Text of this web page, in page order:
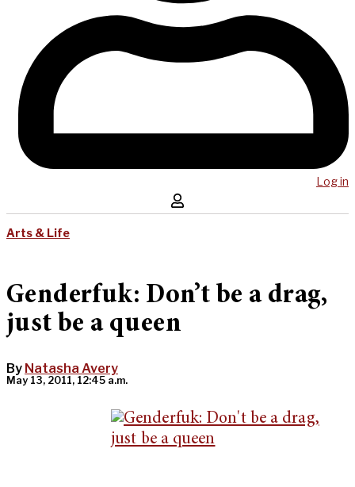
Log in
Arts & Life
Genderfuk: Don’t be a drag,
just be a queen
By Natasha Avery
May 13, 2011, 12:45 a.m.